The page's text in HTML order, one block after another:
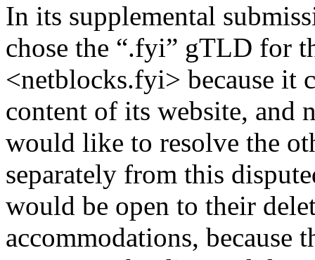
In its supplemental
chose the “.fyi” gTLD for
<netblocks.fyi> because it
content of its website, and
would like to resolve the
separately from this
would be open to their
accommodations, because